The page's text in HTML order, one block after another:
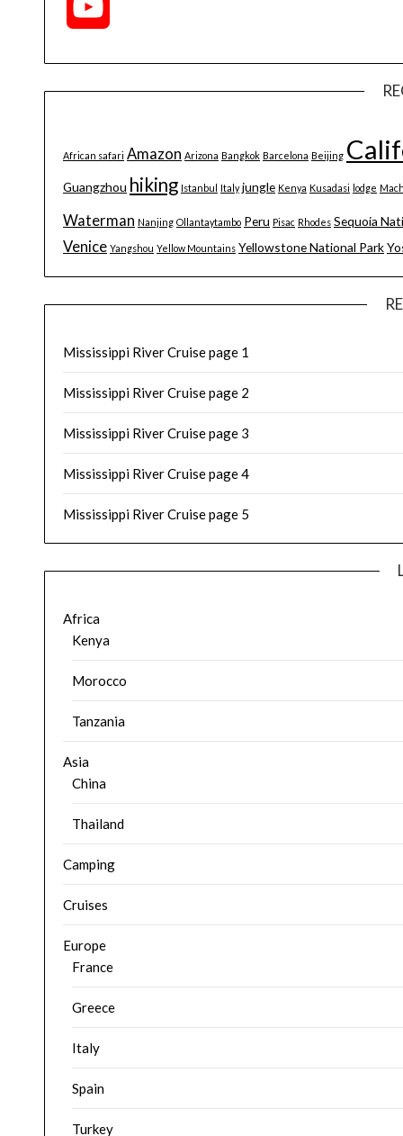
African safari Amazon Arizona Bangkok Barcelona Beijing
Guangzhou hiking Istanbul Italy jungle Kenya Kusadasi lodge
Waterman Nanjing Ollantaytambo Peru Pisac Rhodes Sequoia
Venice Yangshou Yellow Mountains Yellowstone National Park
Mississippi River Cruise page 1
Mississippi River Cruise page 2
Mississippi River Cruise page 3
Mississippi River Cruise page 4
Mississippi River Cruise page 5
Africa
Kenya
Morocco
Tanzania
Asia
China
Thailand
Camping
Cruises
Europe
France
Greece
Italy
Spain
Turkey